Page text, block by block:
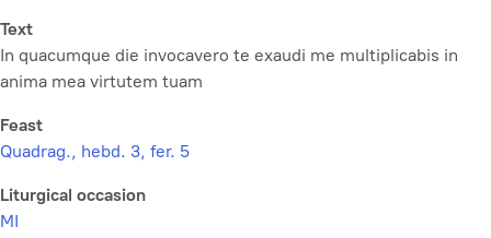
Text
In quacumque die invocavero te exaudi me multiplicabis in
anima mea virtutem tuam
Feast
Quadrag., hebd. 3, fer. 5
Liturgical occasion
MI